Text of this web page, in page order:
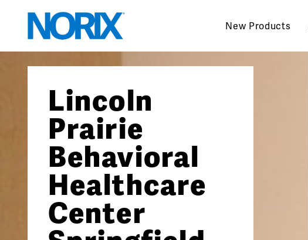
content
New Products
Lincoln
Prairie
Behavioral
Healthcare
Center